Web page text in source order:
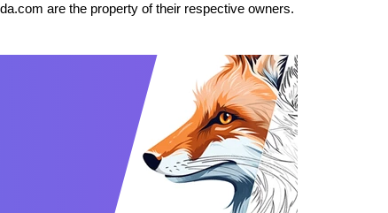
are the property of their respective owners.